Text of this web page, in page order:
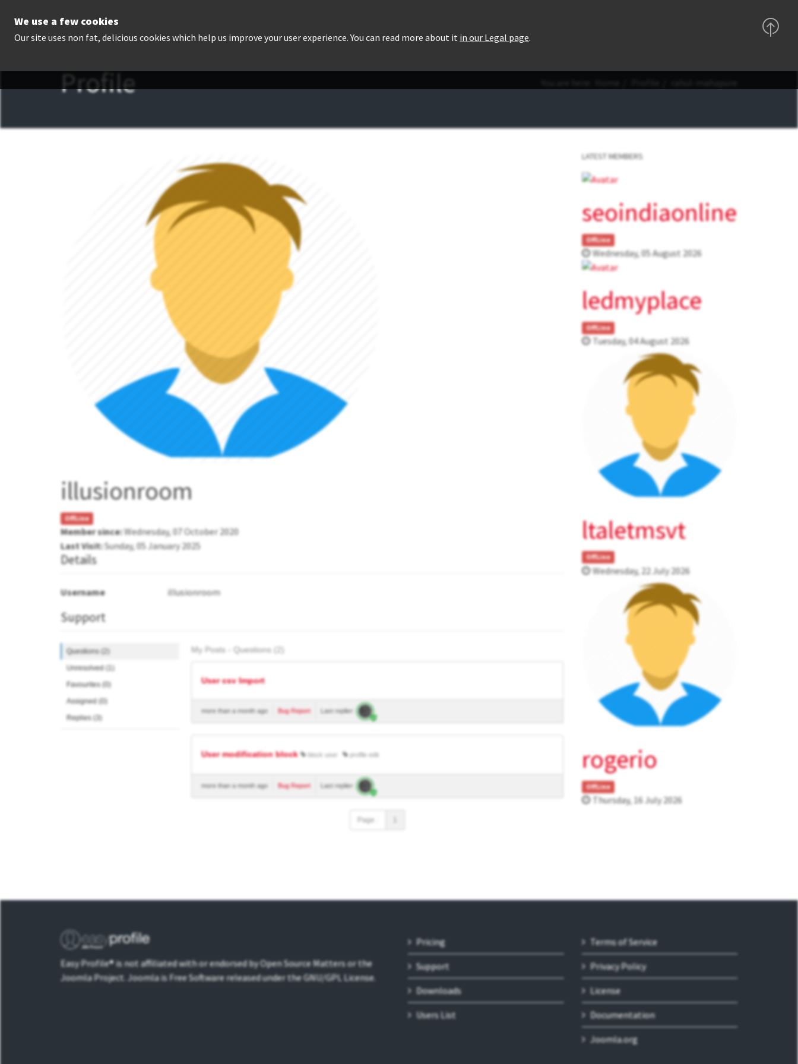
Profile
illusionroom
OffLine
Member since:Wednesday, 07 October 2020
Last Visit:Sunday, 05 January 2025
Details
Username illusionroom
Support
Questions (2)
Unresolved (1)
Favourites (0)
Assigned (0)
Replies (3)
My Posts - Questions (2)
User csv Import
more than a month ago Bug Report Last replier:
User modification block block user profile edit
more than a month ago Bug Report Last replier:
Page :
LATEST MEMBERS
seoindiaonline
OffLine
Wednesday, 05 August 2026
ledmyplace
OffLine
Tuesday, 04 August 2026
ltaletmsvt
OffLine
Wednesday, 22 July 2026
rogerio
OffLine
Thursday, 16 July 2026
Easy Profile® is not affiliated with or endorsed by Open Source Matters or the
Joomla Project. Joomla is Free Software released under the GNU/GPL License.
Pricing
Support
Downloads
Users List
Terms of Service
Privacy Policy
License
Documentation
Joomla.org
We use a few cookies
Our site uses non fat, delicious cookies which help us improve your user experience. You can read more about it in our Legal page.